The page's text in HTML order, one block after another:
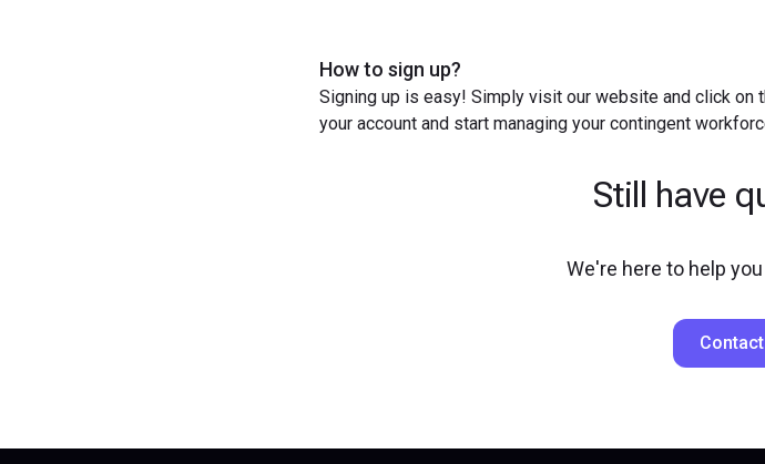
How to sign up?
Signing up is easy! Simply visit our website and click on
your account and start managing your contingent
Still have
We're here to help